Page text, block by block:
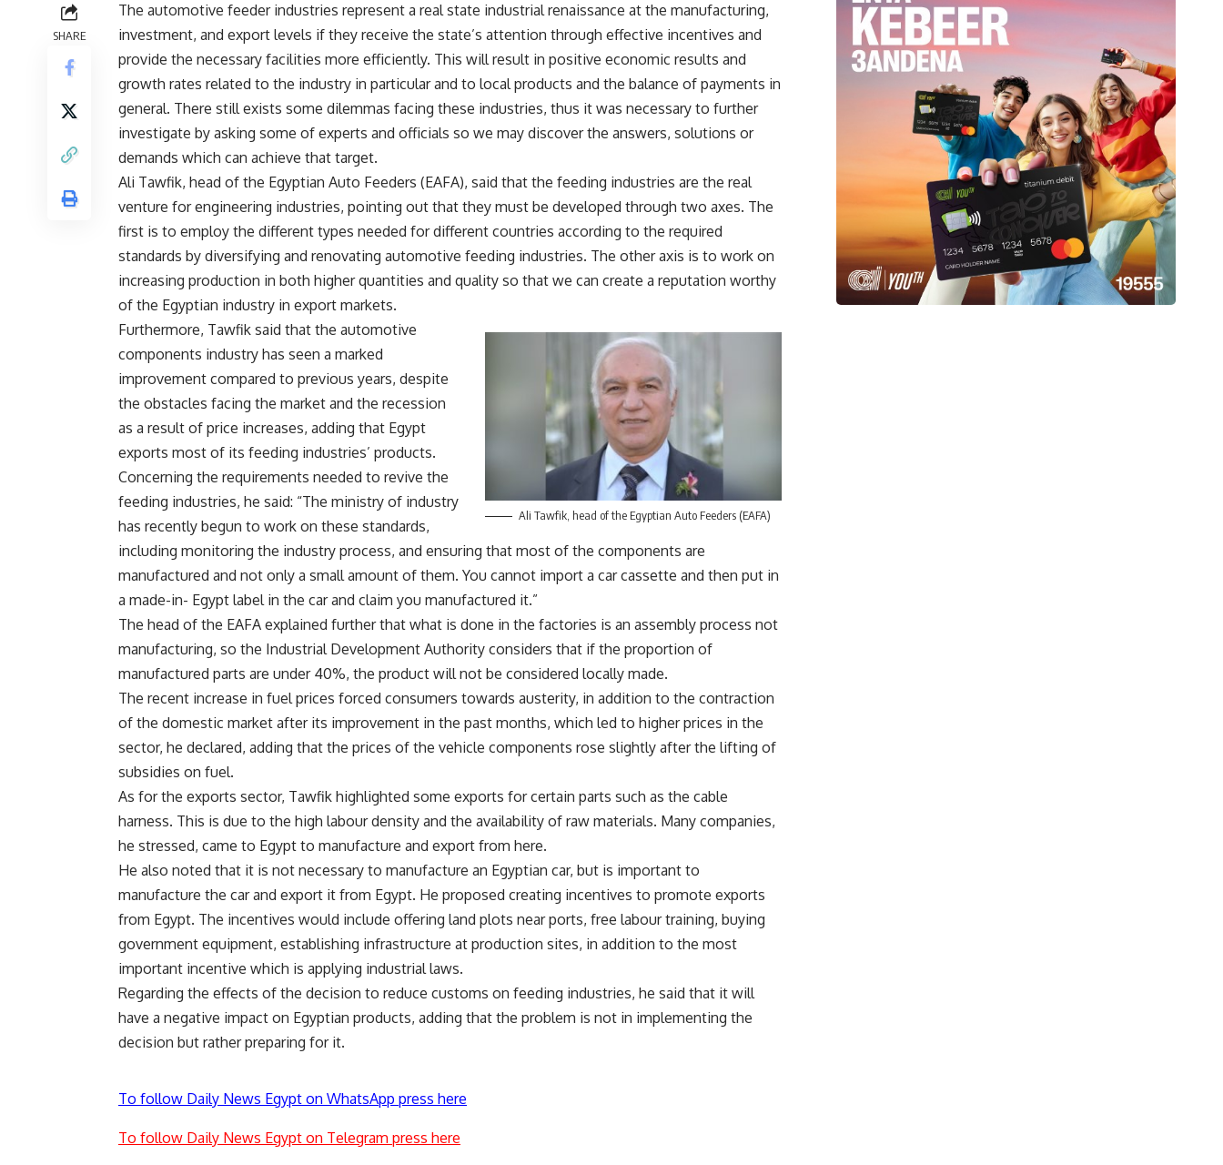
SHARE
The automotive feeder industries represent a real state industrial renaissance at the manufacturing,
investment, and export levels if they receive the state’s attention through effective incentives and
provide the necessary facilities more efficiently. This will result in positive economic results and
growth rates related to the industry in particular and to local products and the balance of payments in
general. There still exists some dilemmas facing these industries, thus it was necessary to further
investigate by asking some of experts and officials so we may discover the answers, solutions or
demands which can achieve that target.
Ali Tawfik, head of the Egyptian Auto Feeders (EAFA), said that the feeding industries are the real
venture for engineering industries, pointing out that they must be developed through two axes. The
first is to employ the different types needed for different countries according to the required
standards by diversifying and renovating automotive feeding industries. The other axis is to work on
increasing production in both higher quantities and quality so that we can create a reputation worthy
of the Egyptian industry in export markets.
Ali Tawfik, head of the Egyptian Auto Feeders (EAFA)
Furthermore, Tawfik said that the automotive
components industry has seen a marked
improvement compared to previous years, despite
the obstacles facing the market and the recession
as a result of price increases, adding that Egypt
exports most of its feeding industries’ products.
Concerning the requirements needed to revive the
feeding industries, he said: “The ministry of industry
has recently begun to work on these standards,
including monitoring the industry process, and ensuring that most of the components are
manufactured and not only a small amount of them. You cannot import a car cassette and then put in
a made-in- Egypt label in the car and claim you manufactured it.”
The head of the EAFA explained further that what is done in the factories is an assembly process not
manufacturing, so the Industrial Development Authority considers that if the proportion of
manufactured parts are under 40%, the product will not be considered locally made.
The recent increase in fuel prices forced consumers towards austerity, in addition to the contraction
of the domestic market after its improvement in the past months, which led to higher prices in the
sector, he declared, adding that the prices of the vehicle components rose slightly after the lifting of
subsidies on fuel.
As for the exports sector, Tawfik highlighted some exports for certain parts such as the cable
harness. This is due to the high labour density and the availability of raw materials. Many companies,
he stressed, came to Egypt to manufacture and export from here.
He also noted that it is not necessary to manufacture an Egyptian car, but is important to
manufacture the car and export it from Egypt. He proposed creating incentives to promote exports
from Egypt. The incentives would include offering land plots near ports, free labour training, buying
government equipment, establishing infrastructure at production sites, in addition to the most
important incentive which is applying industrial laws.
Regarding the effects of the decision to reduce customs on feeding industries, he said that it will
have a negative impact on Egyptian products, adding that the problem is not in implementing the
decision but rather preparing for it.
To follow Daily News Egypt on WhatsApp press here
To follow Daily News Egypt on Telegram press here